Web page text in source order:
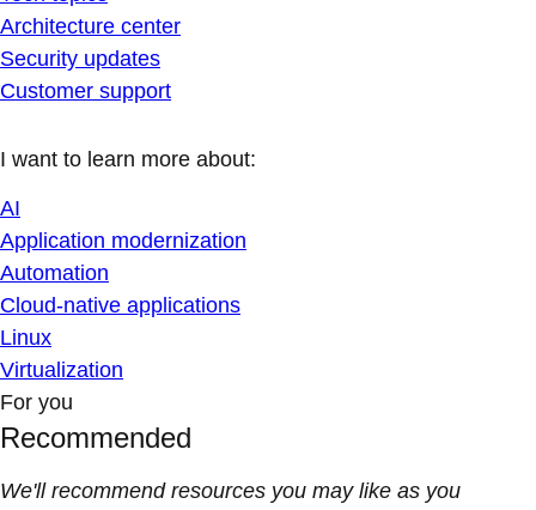
Architecture center
Security updates
Customer support
I want to learn more about:
AI
Application modernization
Automation
Cloud-native applications
Linux
Virtualization
For you
Recommended
We'll recommend resources you may like as you